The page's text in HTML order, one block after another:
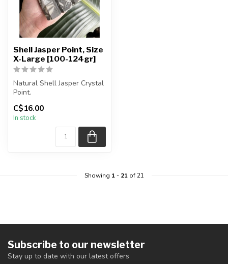
Shell Jasper Point, Size
X-Large [100-124gr]
Natural Shell Jasper Crystal
Point.
You will receive exactly
ONE (1) point.
C$16.00
In stock
Showing 1- 21of 21
Subscribe to our newsletter
Stay up to date with our latest offers